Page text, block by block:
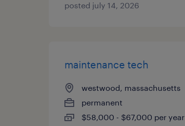
posted july 14, 2026
maintenance tech
westwood, massachusetts
permanent
$58,000 - $67,000 per year